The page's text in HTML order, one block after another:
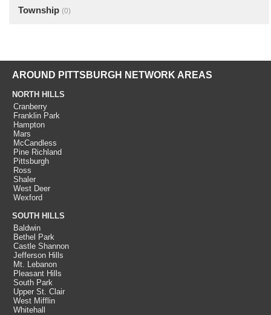
Township (0)
AROUND PITTSBURGH NETWORK AREAS
NORTH HILLS
Cranberry
Franklin Park
Hampton
Mars
McCandless
Pine Richland
Pittsburgh
Ross
Shaler
West Deer
Wexford
SOUTH HILLS
Baldwin
Bethel Park
Castle Shannon
Jefferson Hills
Mt. Lebanon
Pleasant Hills
South Park
Upper St. Clair
West Mifflin
Whitehall